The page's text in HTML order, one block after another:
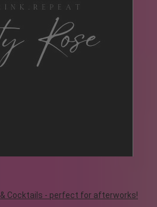
Cocktails - perfect for afterworks!